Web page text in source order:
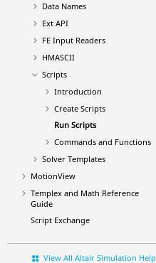
Data Names
Ext API
FE Input Readers
HMASCII
Scripts
Introduction
Create Scripts
Run Scripts
Commands and Functions
Solver Templates
MotionView
Templexand Math Reference
Guide
Script Exchange
View All Altair Simulation Help